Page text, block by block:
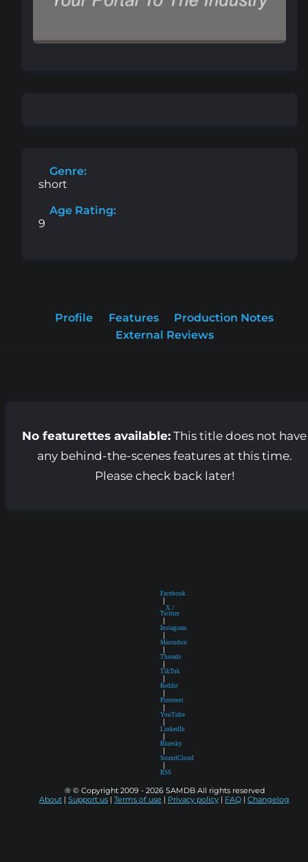
Genre:
short
Age Rating:
9
Profile Features
Production Notes
External Reviews
No featurettes available:This title does not have
any behind-the-scenes features at this time.
Please check back later!
Facebook
|
X /
Twitter
|
Instagram
|
Mastodon
|
Threads
|
TikTok
|
Reddit
|
Pinterest
|
YouTube
|
LinkedIn
|
Bluesky
|
SoundCloud
|
RSS
® © Copyright 2009 - 2026 SAMDB All rights reserved
About | Support us | Terms of use | Privacy policy | FAQ | Changelog